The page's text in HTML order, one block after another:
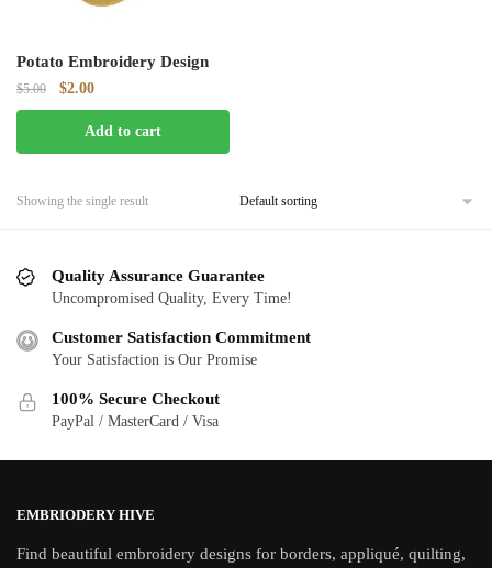
Potato Embroidery Design
$5.00
Original
price
was:
$5.00.
$2.00Current
price
is:
$2.00.
Add to cart
Showing the single result
Quality Assurance Guarantee
Uncompromised Quality, Every Time!
Customer Satisfaction Commitment
Your Satisfaction is Our Promise
100% Secure Checkout
PayPal / MasterCard / Visa
EMBRIODERY HIVE
Find beautiful embroidery designs for borders, appliqué, quilting,